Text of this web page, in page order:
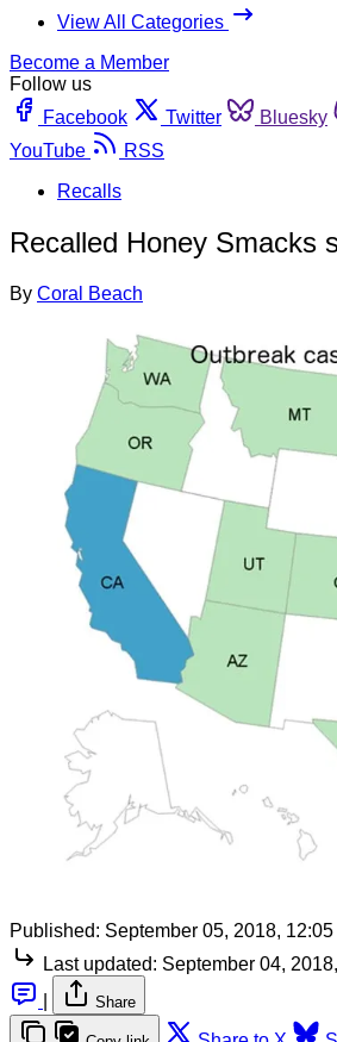
View All Categories
Become a Member
Follow us
Facebook
Twitter Bluesky
YouTube
RSS
Recalls
Recalled Honey Smacks
By Coral Beach
Published: September 05, 2018, 12:05
Last updated: September 04,
Share